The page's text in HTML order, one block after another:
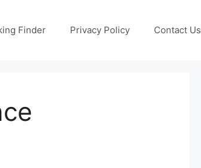
Finder Privacy Policy Contact Us